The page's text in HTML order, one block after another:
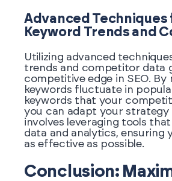
Advanced Techniques
Keyword Trends and
Utilizing advanced
trends and competitor data
competitive edge in SEO.
keywords fluctuate in
keywords that your
you can adapt your strategy
involves leveraging tools
data and analytics, ensuring
as effective as possible.
Conclusion: